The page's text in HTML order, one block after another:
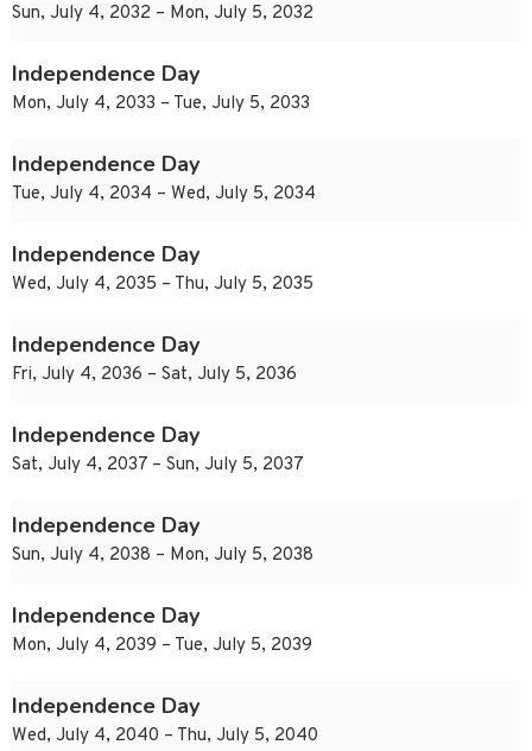
Sun, July 4, 2032 – Mon, July 5, 2032
Independence Day
Mon, July 4, 2033 – Tue, July 5, 2033
Independence Day
Tue, July 4, 2034 – Wed, July 5, 2034
Independence Day
Wed, July 4, 2035 – Thu, July 5, 2035
Independence Day
Fri, July 4, 2036 – Sat, July 5, 2036
Independence Day
Sat, July 4, 2037 – Sun, July 5, 2037
Independence Day
Sun, July 4, 2038 – Mon, July 5, 2038
Independence Day
Mon, July 4, 2039 – Tue, July 5, 2039
Independence Day
Wed, July 4, 2040 – Thu, July 5, 2040